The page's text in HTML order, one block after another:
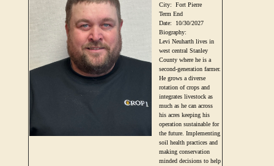
City: Fort Pierre
Term End
Date: 10/30/2027
Biography:
Levi Neuharth lives in
west central Stanley
County where he is a
second-generation farmer.
He grows a diverse
rotation of crops and
integrates livestock as
much as he can across
his acres keeping his
operation sustainable for
the future. Implementing
soil health practices and
making conservation
minded decisions to help